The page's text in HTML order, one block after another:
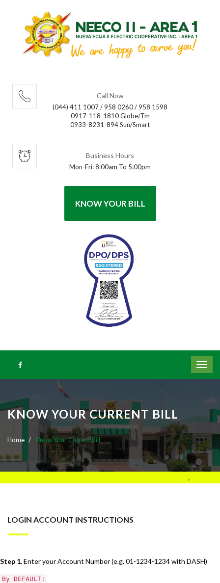
Call Now
(044) 411 1007 / 958 0260 / 958 1598
0917-118-1810 Globe/Tm
0933-8231-894 Sun/Smart
Business Hours
Mon-Fri: 8:00am To 5:00pm
KNOW YOUR BILL
KNOW YOUR CURRENT BILL
Home Know Your Current Bill
.
LOGIN ACCOUNT INSTRUCTIONS
Step 1.Enter your Account Number (e.g. 01-1234-1234 with DASH)
By DEFAULT: